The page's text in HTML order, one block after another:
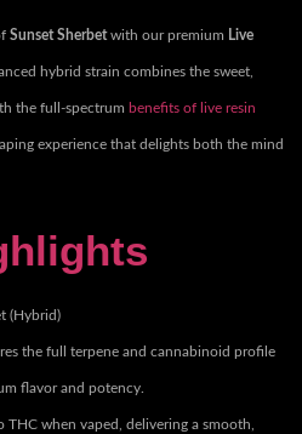
Sunset Sherbetwith our premium Live
hybrid strain combines the sweet,
the full-spectrum benefits of live resin
experience that delights both the mind
(Hybrid)
the full terpene and cannabinoid profile
flavor and potency.
THC when vaped, delivering a smooth,